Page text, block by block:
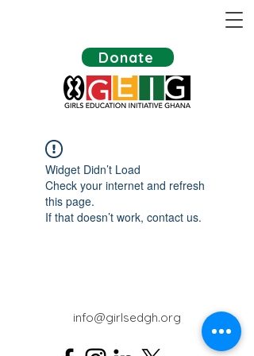
Donate
Widget Didn’t Load
Check your internet and refresh
this page.
If that doesn’t work, contact us.
info@girlsedgh.org